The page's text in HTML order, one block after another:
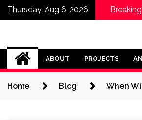
Thursday, Aug 6, 2026
'Solo
RPG' Has a
Campaign
The
Emily
Omega
ABOUT PROJECTS
Home Blog When